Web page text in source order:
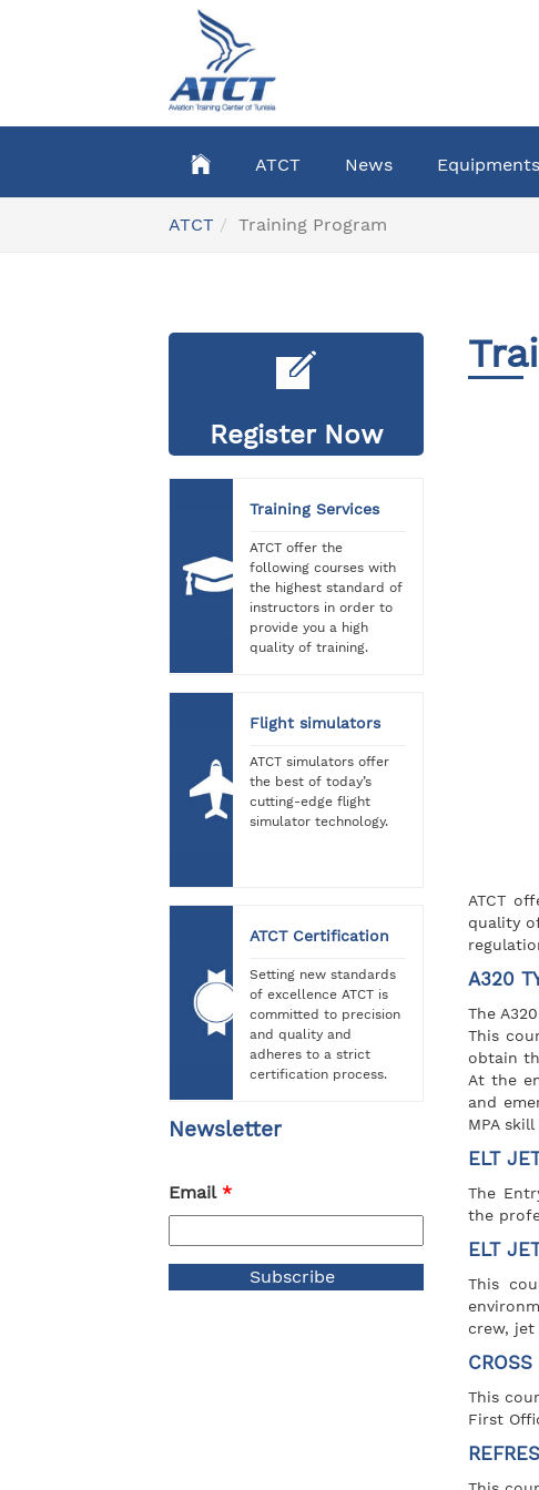
ATCT News Equipments
are
ATCT Training Program
Register Now
Training Services
ATCT offer the
following courses with
the highest standard of
instructors in order to
provide you a high
quality of training.
Flight simulators
ATCT simulators offer
the best of today’s
cutting-edge flight
simulator technology.
ATCT Certification
Setting new standards
of excellence ATCT is
committed to precision
and quality and
adheres to a strict
certification process.
Newsletter
Email *
ATCT
quality
A320
The
This
obtain
At the
and
MPA
ELT
The
the
ELT
This
crew,
This
First